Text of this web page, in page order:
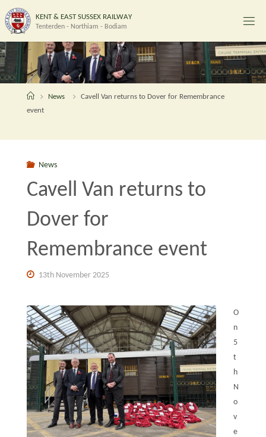
Skip
to
content
KENT & EAST SUSSEX RAILWAY
Tenterden - Northiam - Bodiam
HomeNews
Cavell Van returns to Dover for Remembrance
event
News
Cavell Van returns to
Dover for
Remembrance event
13th November 2025
O
n
5
t
h
N
o
v
e